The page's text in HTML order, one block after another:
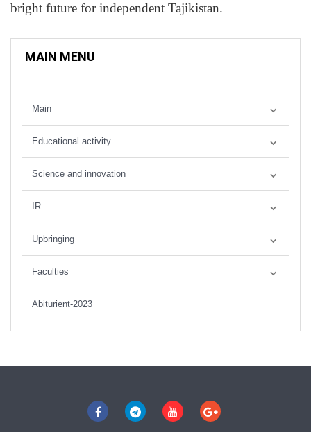
bright future for independent Tajikistan.
MAIN MENU
Main
Educational activity
Science and innovation
IR
Upbringing
Faculties
Abiturient-2023